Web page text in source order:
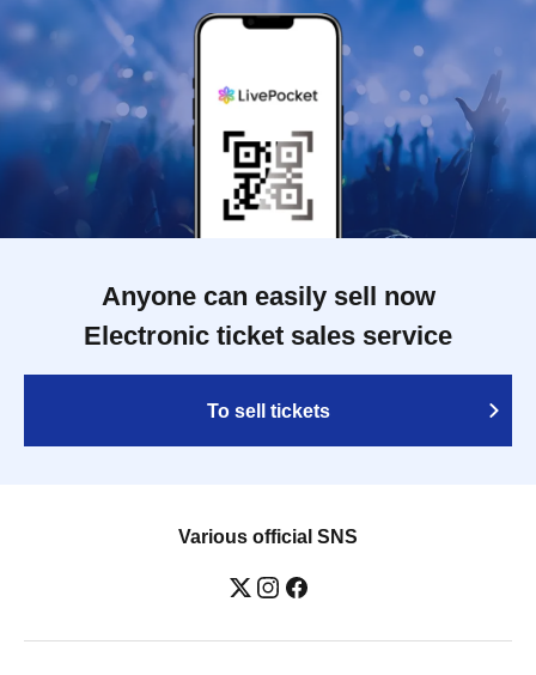
Anyone can easily sell now
Electronic ticket sales service
To sell tickets
Various official SNS